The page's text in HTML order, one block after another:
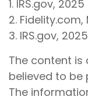
1. IRS.gov, 2025
2. Fidelity.com,
3. IRS.gov, 2025
The content
believed to
The